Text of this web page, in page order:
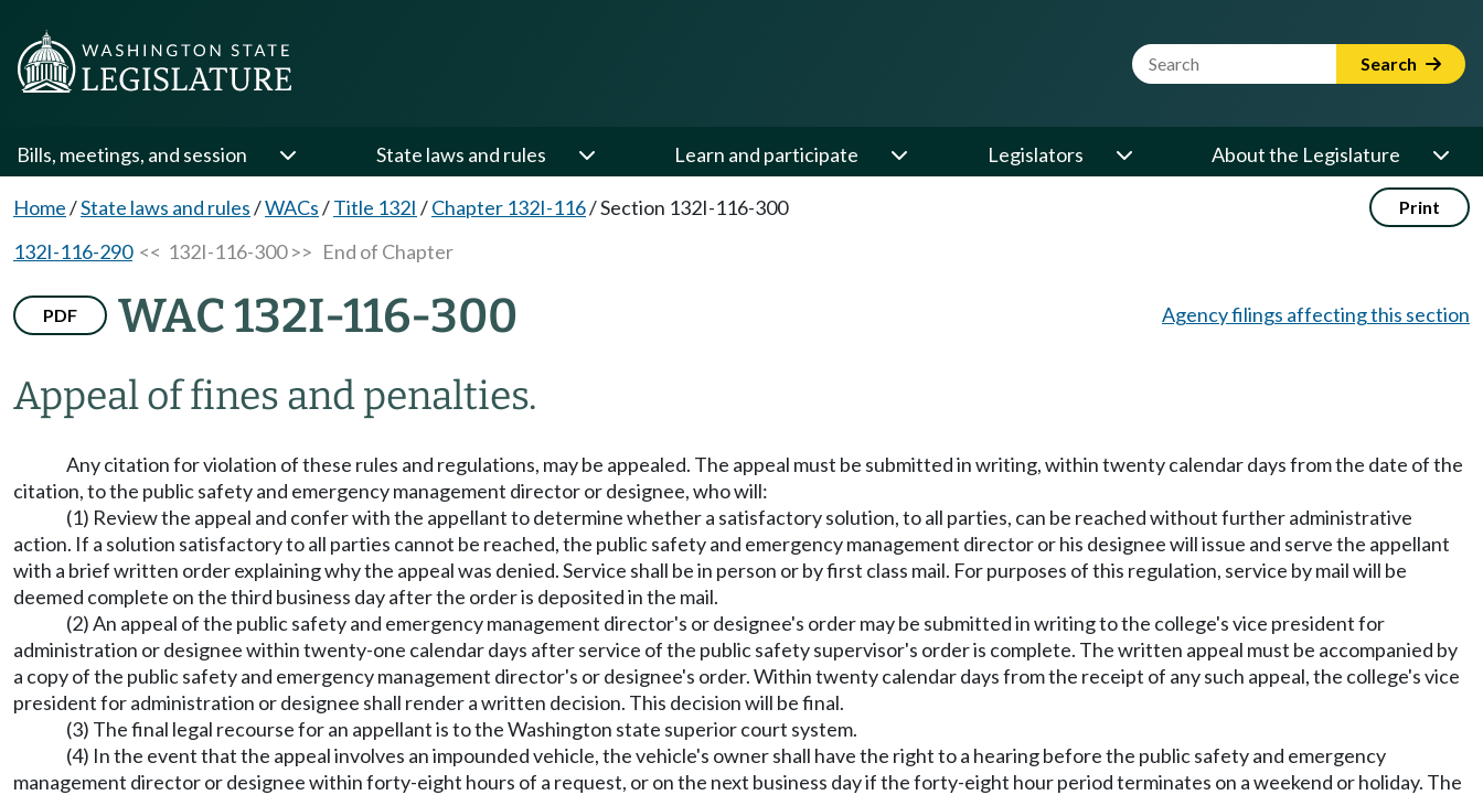
Website Search Term Search
Bills, meetings, and session State laws and rules Learn and participate Legislators About the Legislature
Home/State laws and rules/WACs/Title 132I /Chapter 132I-116/Section 132I-116-300 Print
132I-116-290<< 132I-116-300 >> End of Chapter
PDF WAC 132I-116-300
Appeal of fines and penalties.
Agency filings affecting this section
Any citation for violation of these rules and regulations, may be appealed. The appeal must be submitted in writing, within twenty calendar days from the date of the
citation, to the public safety and emergency management director or designee, who will:
(1) Review the appeal and confer with the appellant to determine whether a satisfactory solution, to all parties, can be reached without further administrative
action. If a solution satisfactory to all parties cannot be reached, the public safety and emergency management director or his designee will issue and serve the appellant
with a brief written order explaining why the appeal was denied. Service shall be in person or by first class mail. For purposes of this regulation, service by mail will be
deemed complete on the third business day after the order is deposited in the mail.
(2) An appeal of the public safety and emergency management director's or designee's order may be submitted in writing to the college's vice president for
administration or designee within twenty-one calendar days after service of the public safety supervisor's order is complete. The written appeal must be accompanied by
a copy of the public safety and emergency management director's or designee's order. Within twenty calendar days from the receipt of any such appeal, the college's vice
president for administration or designee shall render a written decision. This decision will be final.
(3) The final legal recourse for an appellant is to the Washington state superior court system.
(4) In the event that the appeal involves an impounded vehicle, the vehicle's owner shall have the right to a hearing before the public safety and emergency
management director or designee within forty-eight hours of a request, or on the next business day if the forty-eight hour period terminates on a weekend or holiday. The